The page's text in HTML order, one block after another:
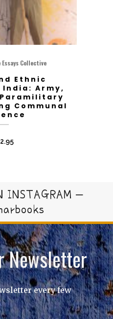
Essays Collective
Ethnic
Army,
Communal
INSTAGRAM –
Newsletter
every few